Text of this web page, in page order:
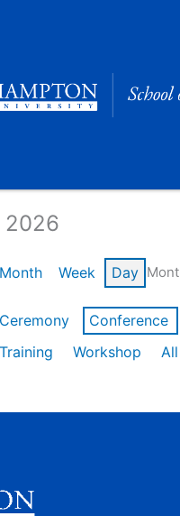
2026
Month Week Day
Ceremony Conference
Training
Workshop